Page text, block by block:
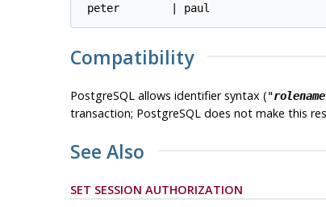
Compatibility
PostgreSQL allows identifier syntax ("rolename
transaction; PostgreSQL does not make this
See Also
SET SESSION AUTHORIZATION